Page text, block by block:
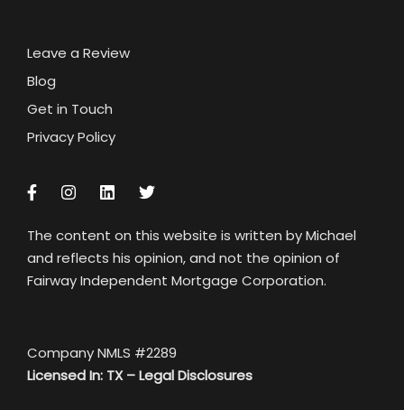
Leave a Review
Blog
Get in Touch
Privacy Policy
The content on this website is written by Michael
and reflects his opinion, and not the opinion of
Fairway Independent Mortgage Corporation.
Company NMLS #2289
Licensed In: TX –Legal Disclosures